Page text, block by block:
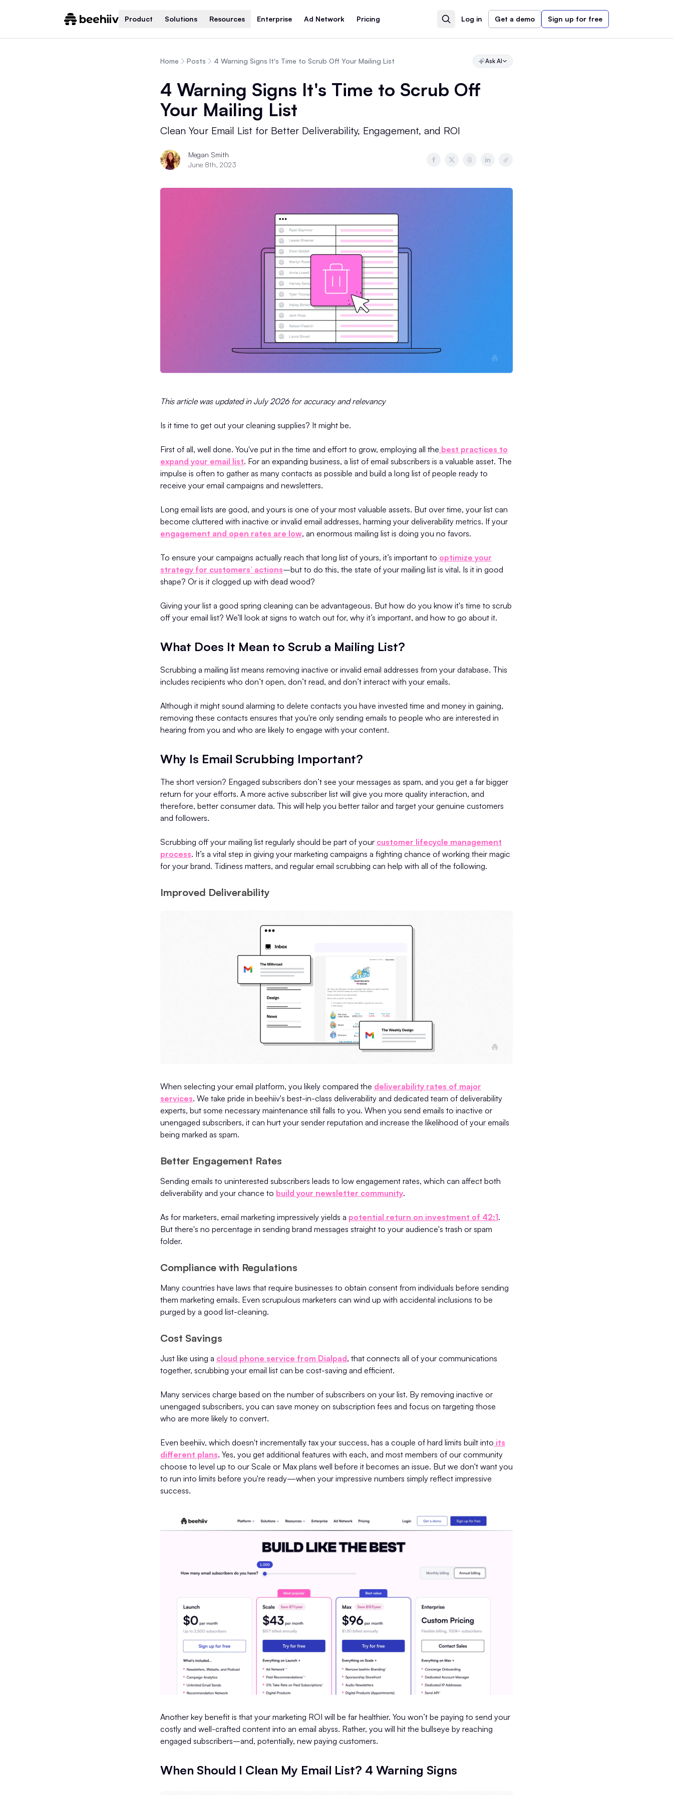
Product Solutions Resources Enterprise Ad Network Pricing Log in Get a demo Sign up for free
Home Posts 4 Warning Signs It's Time to Scrub Off Your Mailing List Ask AI
4 Warning Signs It's Time to Scrub Off
Your Mailing List
Clean Your Email List for Better Deliverability, Engagement, and ROI
Megan Smith
June 8th, 2023
This article was updated in July 2026 for accuracy and relevancy
Is it time to get out your cleaning supplies? It might be.
First of all, well done. You've put in the time and effort to grow, employing all the best practices to
expand your email list. For an expanding business, a list of email subscribers is a valuable asset. The
impulse is often to gather as many contacts as possible and build a long list of people ready to
receive your email campaigns and newsletters.
Long email lists are good, and yours is one of your most valuable assets. But over time, your list can
become cluttered with inactive or invalid email addresses, harming your deliverability metrics. If your
engagement and open rates are low, an enormous mailing list is doing you no favors.
To ensure your campaigns actually reach that long list of yours, it’s important to optimize your
strategy for customers’ actions–but to do this, the state of your mailing list is vital. Is it in good
shape? Or is it clogged up with dead wood?
Giving your list a good spring cleaning can be advantageous. But how do you know it's time to scrub
off your email list? We’ll look at signs to watch out for, why it’s important, and how to go about it.
What Does It Mean to Scrub a Mailing List?
Scrubbing a mailing list means removing inactive or invalid email addresses from your database. This
includes recipients who don’t open, don’t read, and don’t interact with your emails.
Although it might sound alarming to delete contacts you have invested time and money in gaining,
removing these contacts ensures that you're only sending emails to people who are interested in
hearing from you and who are likely to engage with your content.
Why Is Email Scrubbing Important?
The short version? Engaged subscribers don’t see your messages as spam, and you get a far bigger
return for your efforts. A more active subscriber list will give you more quality interaction, and
therefore, better consumer data. This will help you better tailor and target your genuine customers
and followers.
Scrubbing off your mailing list regularly should be part of your customer lifecycle management
process. It’s a vital step in giving your marketing campaigns a fighting chance of working their magic
for your brand. Tidiness matters, and regular email scrubbing can help with all of the following.
Improved Deliverability
When selecting your email platform, you likely compared the deliverability rates of major
services. We take pride in beehiiv's best-in-class deliverability and dedicated team of deliverability
experts, but some necessary maintenance still falls to you. When you send emails to inactive or
unengaged subscribers, it can hurt your sender reputation and increase the likelihood of your emails
being marked as spam.
Better Engagement Rates
Sending emails to uninterested subscribers leads to low engagement rates, which can affect both
deliverability and your chance to build your newsletter community.
As for marketers, email marketing impressively yields a potential return on investment of 42:1.
But there's no percentage in sending brand messages straight to your audience's trash or spam
folder.
Compliance with Regulations
Many countries have laws that require businesses to obtain consent from individuals before sending
them marketing emails. Even scrupulous marketers can wind up with accidental inclusions to be
purged by a good list-cleaning.
Cost Savings
Just like using a cloud phone service from Dialpad, that connects all of your communications
together, scrubbing your email list can be cost-saving and efficient.
Many services charge based on the number of subscribers on your list. By removing inactive or
unengaged subscribers, you can save money on subscription fees and focus on targeting those
who are more likely to convert.
Even beehiiv, which doesn't incrementally tax your success, has a couple of hard limits built into its
different plans. Yes, you get additional features with each, and most members of our community
choose to level up to our Scale or Max plans well before it becomes an issue. But we don't want you
to run into limits before you're ready—when your impressive numbers simply reflect impressive
success.
Another key benefit is that your marketing ROI will be far healthier. You won’t be paying to send your
costly and well-crafted content into an email abyss. Rather, you will hit the bullseye by reaching
engaged subscribers–and, potentially, new paying customers.
When Should I Clean My Email List? 4 Warning Signs